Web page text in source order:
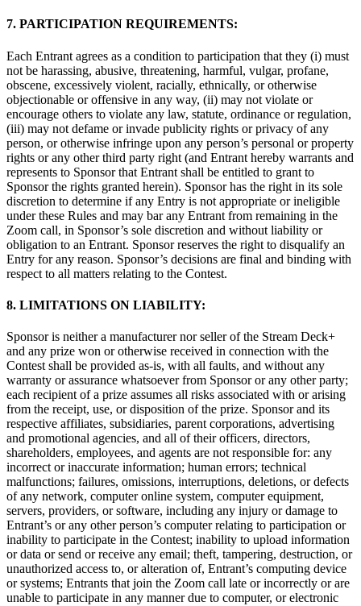
7. PARTICIPATION REQUIREMENTS:
Each Entrant agrees as a condition to participation that they (i) must
not be harassing, abusive, threatening, harmful, vulgar, profane,
obscene, excessively violent, racially, ethnically, or otherwise
objectionable or offensive in any way, (ii) may not violate or
encourage others to violate any law, statute, ordinance or regulation,
(iii) may not defame or invade publicity rights or privacy of any
person, or otherwise infringe upon any person’s personal or property
rights or any other third party right (and Entrant hereby warrants and
represents to Sponsor that Entrant shall be entitled to grant to
Sponsor the rights granted herein). Sponsor has the right in its sole
discretion to determine if any Entry is not appropriate or ineligible
under these Rules and may bar any Entrant from remaining in the
Zoom call, in Sponsor’s sole discretion and without liability or
obligation to an Entrant. Sponsor reserves the right to disqualify an
Entry for any reason. Sponsor’s decisions are final and binding with
respect to all matters relating to the Contest.
8. LIMITATIONS ON LIABILITY:
Sponsor is neither a manufacturer nor seller of the Stream Deck+
and any prize won or otherwise received in connection with the
Contest shall be provided as-is, with all faults, and without any
warranty or assurance whatsoever from Sponsor or any other party;
each recipient of a prize assumes all risks associated with or arising
from the receipt, use, or disposition of the prize. Sponsor and its
respective affiliates, subsidiaries, parent corporations, advertising
and promotional agencies, and all of their officers, directors,
shareholders, employees, and agents are not responsible for: any
incorrect or inaccurate information; human errors; technical
malfunctions; failures, omissions, interruptions, deletions, or defects
of any network, computer online system, computer equipment,
servers, providers, or software, including any injury or damage to
Entrant’s or any other person’s computer relating to participation or
inability to participate in the Contest; inability to upload information
or data or send or receive any email; theft, tampering, destruction, or
unauthorized access to, or alteration of, Entrant’s computing device
or systems; Entrants that join the Zoom call late or incorrectly or are
unable to participate in any manner due to computer, or electronic